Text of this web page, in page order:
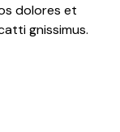
dolores et
gnissimus.